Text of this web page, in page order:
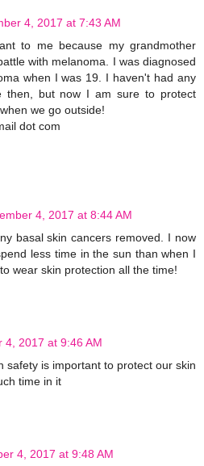
4, 2017 at 7:43 AM
to me because my grandmother
with melanoma. I was diagnosed
when I was 19. I haven't had any
then, but now I am sure to protect
we go outside!
dot com
4, 2017 at 8:44 AM
basal skin cancers removed. I now
less time in the sun than when I
wear skin protection all the time!
4, 2017 at 9:46 AM
safety is important to protect our skin
time in it
4, 2017 at 9:48 AM